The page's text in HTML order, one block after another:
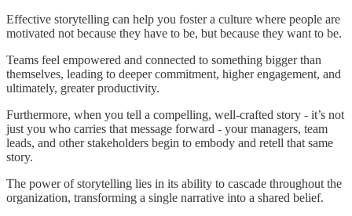
Effective storytelling can help you foster a culture where people are
motivated not because they have to be, but because they want to be.
Teams feel empowered and connected to something bigger than
themselves, leading to deeper commitment, higher engagement, and
ultimately, greater productivity.
Furthermore, when you tell a compelling, well-crafted story - it’s not
just you who carries that message forward - your managers, team
leads, and other stakeholders begin to embody and retell that same
story.
The power of storytelling lies in its ability to cascade throughout the
organization, transforming a single narrative into a shared belief.